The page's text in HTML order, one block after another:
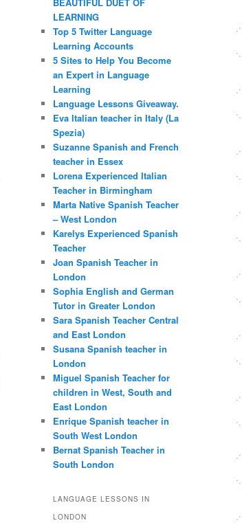
BEAUTIFUL DUET OF
LEARNING
Top 5 Twitter Language
Learning Accounts
5 Sites to Help You Become
an Expert in Language
Learning
Language Lessons Giveaway.
Eva Italian teacher in Italy (La
Spezia)
Suzanne Spanish and French
teacher in Essex
Lorena Experienced Italian
Teacher in Birmingham
Marta Native Spanish Teacher
– West London
Karelys Experienced Spanish
Teacher
Joan Spanish Teacher in
London
Sophia English and German
Tutor in Greater London
Sara Spanish Teacher Central
and East London
Susana Spanish teacher in
London
Miguel Spanish Teacher for
children in West, South and
East London
Enrique Spanish teacher in
South West London
Bernat Spanish Teacher in
South London
LANGUAGE LESSONS IN
LONDON